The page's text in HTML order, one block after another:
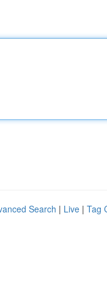
Search | Live | Tag